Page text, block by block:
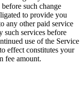
such change
to provide you
any other paid service
such services before
use of the Service
effect constitutes your
fee amount.